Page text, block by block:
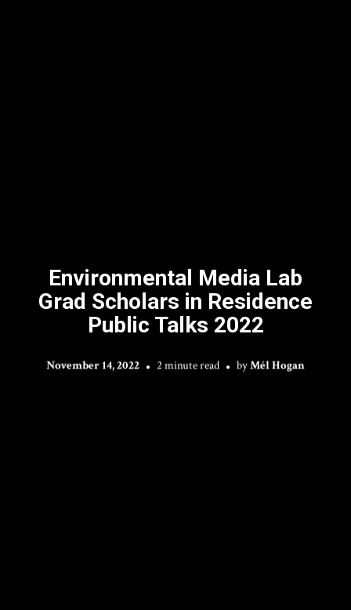
Environmental Media Lab
Grad Scholars in Residence
Public Talks 2022
November 14, 2022 2 minute read byMél Hogan